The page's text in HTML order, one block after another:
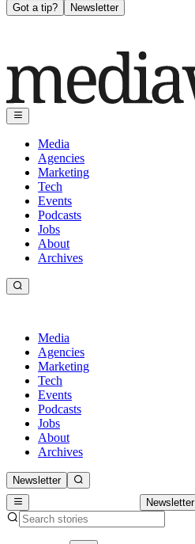
Got a tip? Newsletter
Media
Agencies
Marketing
Tech
Events
Podcasts
Jobs
About
Archives
Media
Agencies
Marketing
Tech
Events
Podcasts
Jobs
About
Archives
Newsletter
Newsletter